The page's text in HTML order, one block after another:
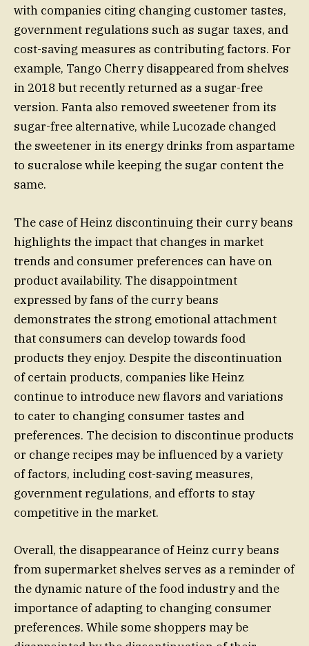
with companies citing changing customer tastes,
government regulations such as sugar taxes, and
cost-saving measures as contributing factors. For
example, Tango Cherry disappeared from shelves
in 2018 but recently returned as a sugar-free
version. Fanta also removed sweetener from its
sugar-free alternative, while Lucozade changed
the sweetener in its energy drinks from aspartame
to sucralose while keeping the sugar content the
same.
The case of Heinz discontinuing their curry beans
highlights the impact that changes in market
trends and consumer preferences can have on
product availability. The disappointment
expressed by fans of the curry beans
demonstrates the strong emotional attachment
that consumers can develop towards food
products they enjoy. Despite the discontinuation
of certain products, companies like Heinz
continue to introduce new flavors and variations
to cater to changing consumer tastes and
preferences. The decision to discontinue products
or change recipes may be influenced by a variety
of factors, including cost-saving measures,
government regulations, and efforts to stay
competitive in the market.
Overall, the disappearance of Heinz curry beans
from supermarket shelves serves as a reminder of
the dynamic nature of the food industry and the
importance of adapting to changing consumer
preferences. While some shoppers may be